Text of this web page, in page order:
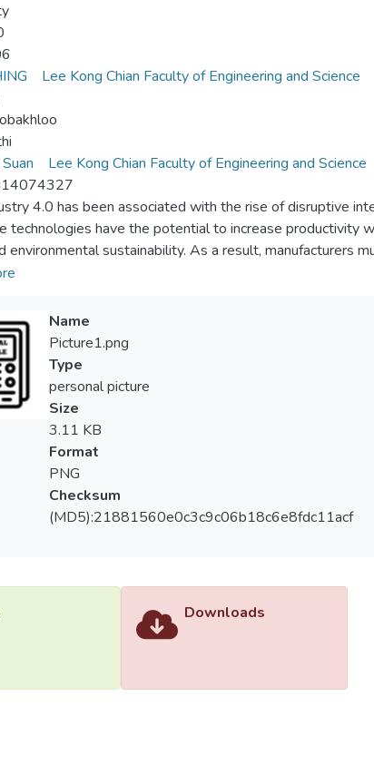
Lee Kong Chian Faculty of Engineering and Science
Lee Kong Chian Faculty of Engineering and Science
4.0 has been associated with the rise of disruptive
technologies have the potential to increase productivity
environmental sustainability. As a result, manufacturers
in sustainable development, as these technologies have
is currently absent. A systematic literature study was
technologies to the economic, social, and environmental
these cutting-edge technologies are used in
beneficial to practitioners who seek to apply one or more
Name
Picture1.png
Type
personal picture
Size
3.11 KB
Format
PNG
Checksum
(MD5):21881560e0c3c9c06b18c6e8fdc11acf
Downloads